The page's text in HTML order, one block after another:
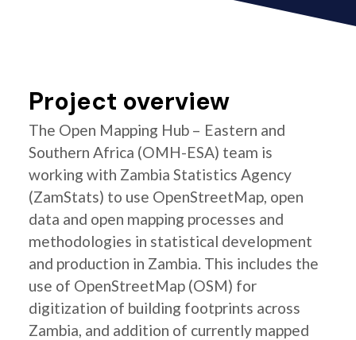
Project overview
The Open Mapping Hub – Eastern and
Southern Africa (OMH-ESA) team is
working with Zambia Statistics Agency
(ZamStats) to use OpenStreetMap, open
data and open mapping processes and
methodologies in statistical development
and production in Zambia. This includes the
use of OpenStreetMap (OSM) for
digitization of building footprints across
Zambia, and addition of currently mapped